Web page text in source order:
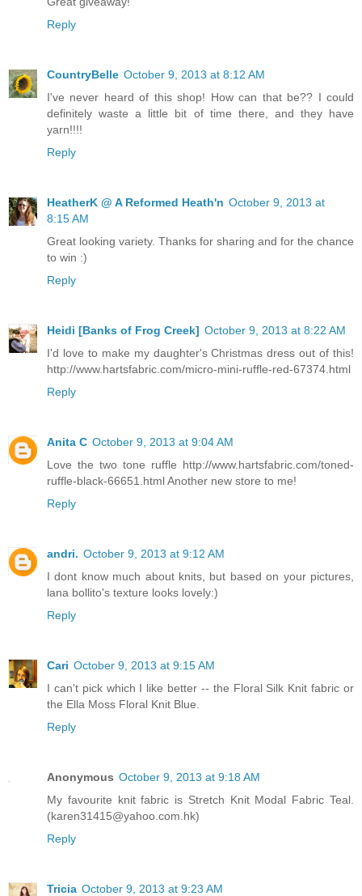
Reply
CountryBelle October 9, 2013 at 8:12 AM
I've never heard of this shop! How can that be?? I could
definitely waste a little bit of time there, and they have
yarn!!!!
Reply
HeatherK @ A Reformed Heath'n October 9, 2013 at
8:15 AM
Great looking variety. Thanks for sharing and for the chance
to win :)
Reply
Heidi [Banks of Frog Creek] October 9, 2013 at 8:22 AM
I'd love to make my daughter's Christmas dress out of this!
http://www.hartsfabric.com/micro-mini-ruffle-red-67374.html
Reply
Anita C October 9, 2013 at 9:04 AM
Love the two tone ruffle http://www.hartsfabric.com/toned-
ruffle-black-66651.html Another new store to me!
Reply
andri. October 9, 2013 at 9:12 AM
I dont know much about knits, but based on your pictures,
lana bollito's texture looks lovely:)
Reply
Cari October 9, 2013 at 9:15 AM
I can't pick which I like better -- the Floral Silk Knit fabric or
the Ella Moss Floral Knit Blue.
Reply
Anonymous October 9, 2013 at 9:18 AM
My favourite knit fabric is Stretch Knit Modal Fabric Teal.
(karen31415@yahoo.com.hk)
Reply
Tricia October 9, 2013 at 9:23 AM